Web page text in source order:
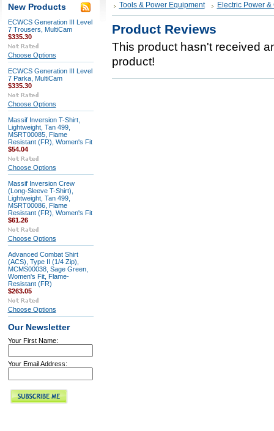
New Products
ECWCS Generation III Level
7 Trousers, MultiCam
$335.30
Choose Options
ECWCS Generation III Level
7 Parka, MultiCam
$335.30
Choose Options
Massif Inversion T-Shirt,
Lightweight, Tan 499,
MSRT00085, Flame
Resistant (FR), Women's Fit
$54.04
Choose Options
Massif Inversion Crew
(Long-Sleeve T-Shirt),
Lightweight, Tan 499,
MSRT00086, Flame
Resistant (FR), Women's Fit
$61.26
Choose Options
Advanced Combat Shirt
(ACS), Type II (1/4 Zip),
MCMS00038, Sage Green,
Women's Fit, Flame-
Resistant (FR)
$263.05
Choose Options
Our Newsletter
Your First Name:
Your Email Address:
Tools & Power Equipment Electric Power
Product Reviews
This product hasn't received
product!